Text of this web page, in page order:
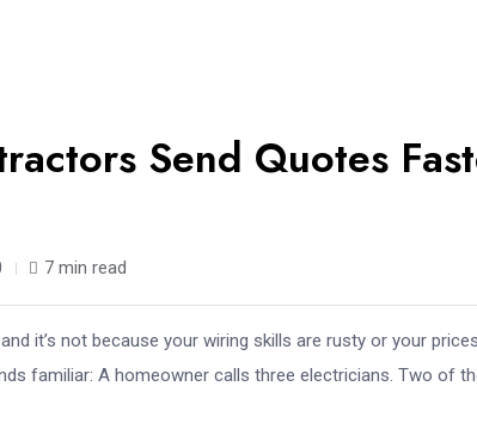
Send Quotes
7 min read
it’s not because your wiring skills are rusty or your
familiar: A homeowner calls three electricians. Two of